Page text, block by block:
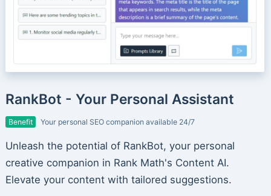
RankBot - Your Personal Assistant
Benefit Your personal SEO companion available 24/7
Unleash the potential of RankBot, your personal
creative companion in Rank Math's Content AI.
Elevate your content with tailored suggestions.